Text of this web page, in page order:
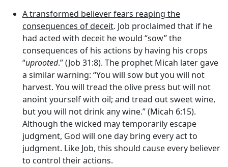
A transformed believer fears reaping the
consequences of deceit. Job proclaimed that if he
had acted with deceit he would “sow” the
consequences of his actions by having his crops
“uprooted.” (Job 31:8). The prophet Micah later gave
a similar warning: “You will sow but you will not
harvest. You will tread the olive press but will not
anoint yourself with oil; and tread out sweet wine,
but you will not drink any wine.” (Micah 6:15).
Although the wicked may temporarily escape
judgment, God will one day bring every act to
judgment. Like Job, this should cause every believer
to control their actions.